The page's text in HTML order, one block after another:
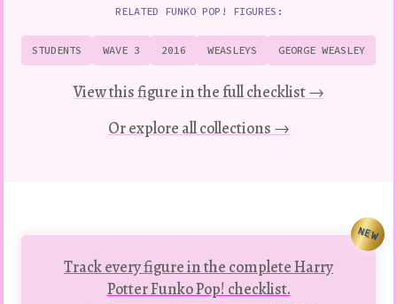
RELATED FUNKO POP! FIGURES:
STUDENTS WAVE 3 2016 WEASLEYS GEORGE WEASLEY
View this figure in the full checklist →
Or explore all collections →
Track every figure in the complete Harry
Potter Funko Pop! checklist.
NEW